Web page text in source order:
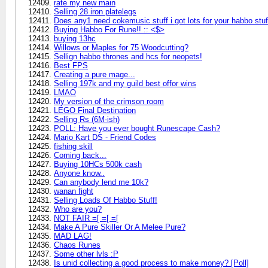
rate my new main
Selling 28 iron platelegs
Does any1 need cokemusic stuff i got lots for your habbo
Buying Habbo For Rune!! :: <$>
buying 13hc
Willows or Maples for 75 Woodcutting?
Sellign habbo thrones and hcs for neopets!
Best FPS
Creating a pure mage...
Selling 197k and my guild best offor wins
LMAO
My version of the crimson room
LEGO Final Destination
Selling Rs (6M-ish)
POLL: Have you ever bought Runescape Cash?
Mario Kart DS - Friend Codes
fishing skill
Coming back...
Buying 10HCs 500k cash
Anyone know..
Can anybody lend me 10k?
wanan fight
Selling Loads Of Habbo Stuff!
Who are you?
NOT FAIR =[ =[ =[
Make A Pure Skiller Or A Melee Pure?
MAD LAG!
Chaos Runes
Some other lvls :P
Is unid collecting a good process to make money? [Poll]